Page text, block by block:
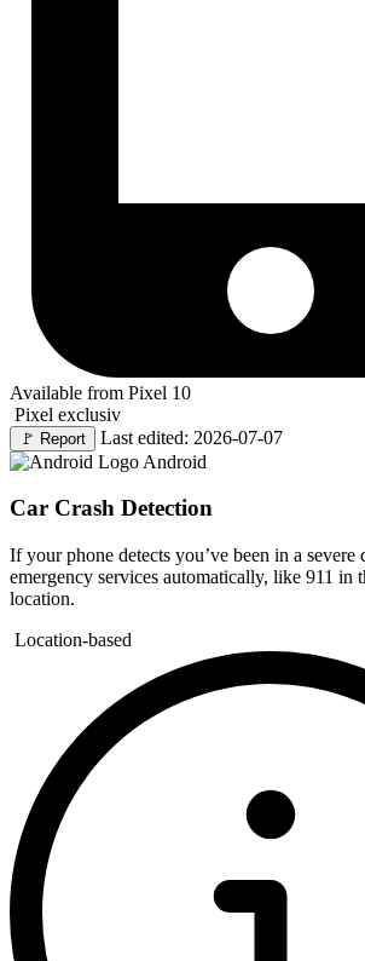
Available from Pixel 10
Pixel exclusiv
🚩 Report
Last edited: 2026-07-07
Android
Car Crash Detection
If your phone detects you’ve been in a severe
emergency services automatically, like 911 in
location.
Location-based